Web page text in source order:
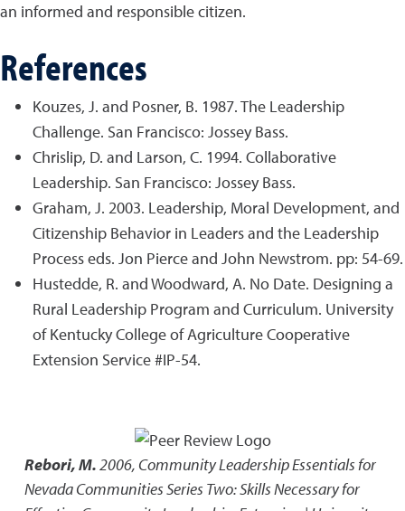
an informed and responsible citizen.
References
Kouzes, J. and Posner, B. 1987. The Leadership
Challenge. San Francisco: Jossey Bass.
Chrislip, D. and Larson, C. 1994. Collaborative
Leadership. San Francisco: Jossey Bass.
Graham, J. 2003. Leadership, Moral Development, and
Citizenship Behavior in Leaders and the Leadership
Process eds. Jon Pierce and John Newstrom. pp: 54-69.
Hustedde, R. and Woodward, A. No Date. Designing a
Rural Leadership Program and Curriculum. University
of Kentucky College of Agriculture Cooperative
Extension Service #IP-54.
Rebori, M.2006, Community Leadership Essentials for
Nevada Communities Series Two: Skills Necessary for